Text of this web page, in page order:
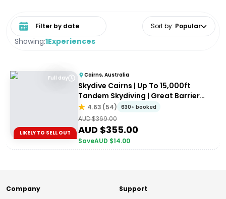
Showing:1Experiences
Select date range Sort by: Popular
Full day
LIKELY TO SELL OUT
Cairns, Australia
Skydive Cairns | Up To 15,000ft
Tandem Skydiving | Great Barrier
Reef4.63 (54) 630+ booked
AUD $369.00
AUD $355.00
SaveAUD $14.00
Company Support